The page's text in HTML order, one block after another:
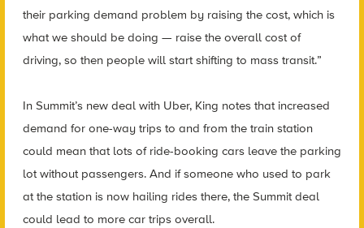
their parking demand problem by raising the cost, which is
what we should be doing — raise the overall cost of
driving, so then people will start shifting to mass transit.”
In Summit’s new deal with Uber, King notes that increased
demand for one-way trips to and from the train station
could mean that lots of ride-booking cars leave the parking
lot without passengers. And if someone who used to park
at the station is now hailing rides there, the Summit deal
could lead to more car trips overall.